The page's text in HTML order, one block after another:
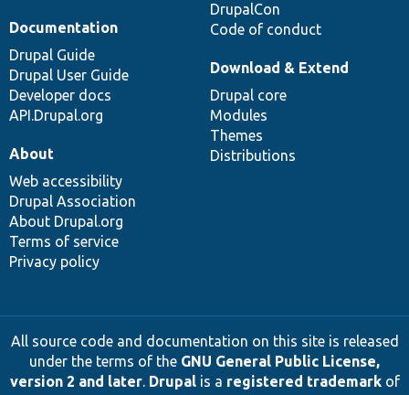
DrupalCon
Code of conduct
Documentation
Drupal Guide
Drupal User Guide
Developer docs
API.Drupal.org
Download & Extend
Drupal core
Modules
Themes
Distributions
About
Web accessibility
Drupal Association
About Drupal.org
Terms of service
Privacy policy
All source code and documentation on this site is released
under the terms of the GNU General Public License,
version 2 and later. Drupalis a registered trademarkof